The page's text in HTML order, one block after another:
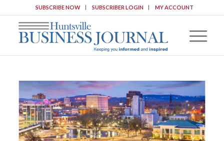
SUBSCRIBE NOW SUBSCRIBER LOGIN MY ACCOUNT